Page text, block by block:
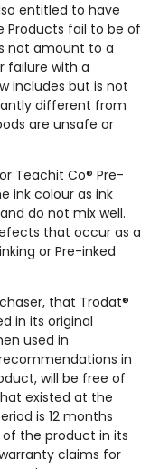
entitled to have
Products fail to be of
not amount to a
failure with a
includes but is not
different from
are unsafe or
Teachit Co® Pre-
ink colour as ink
do not mix well.
that occur as a
or Pre-inked
that Trodat®
in its original
used in
in
will be free of
existed at the
is 12 months
the product in its
claims for